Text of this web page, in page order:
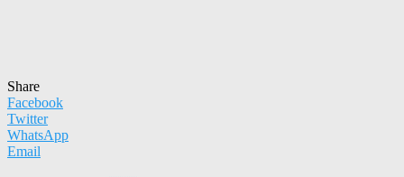
Share
Facebook
Twitter
WhatsApp
Email